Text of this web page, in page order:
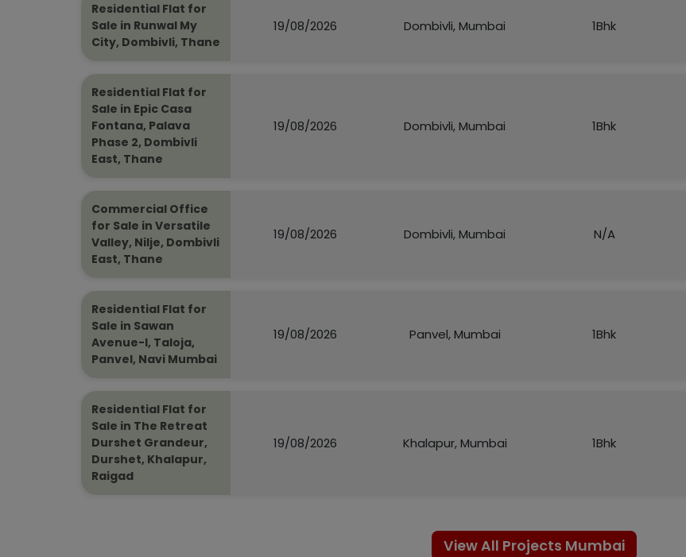
Residential Flat for
Sale in Runwal My
City, Dombivli, Thane
19/08/2026 Dombivli, Mumbai 1Bhk
Residential Flat for
Sale in Epic Casa
Fontana, Palava
Phase 2, Dombivli
East, Thane
19/08/2026 Dombivli, Mumbai 1Bhk
Commercial Office
for Sale in Versatile
Valley, Nilje, Dombivli
East, Thane
19/08/2026 Dombivli, Mumbai N/A
Residential Flat for
Sale in Sawan
Avenue-I, Taloja,
Panvel, Navi Mumbai
19/08/2026 Panvel, Mumbai 1Bhk
Residential Flat for
Sale in The Retreat
Durshet Grandeur,
Durshet, Khalapur,
Raigad
19/08/2026 Khalapur, Mumbai 1Bhk
View All Projects Mumbai